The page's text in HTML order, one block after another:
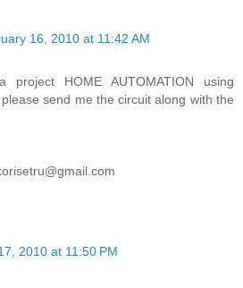
16, 2010 at 11:42 AM
HOME AUTOMATION using
send me the circuit along with the
2010 at 11:50 PM